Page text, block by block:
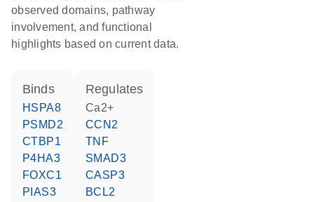
observed domains, pathway
involvement, and functional
highlights based on current data.
binds
HSPA8
PSMD2
CTBP1
P4HA3
FOXC1
PIAS3
regulates
Ca2+
CCN2
TNF
SMAD3
CASP3
BCL2